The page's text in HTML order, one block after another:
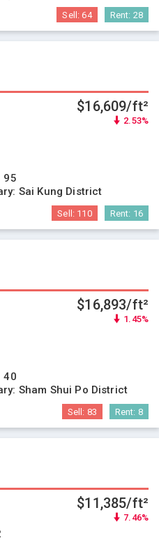
Sell:64 Rent: 28
$16,609/ft²
2.53%
95
Sai Kung District
Sell: 110 Rent: 16
$16,893/ft²
1.45%
40
Sham Shui Po District
Sell: 83 Rent: 8
$11,385/ft²
7.46%